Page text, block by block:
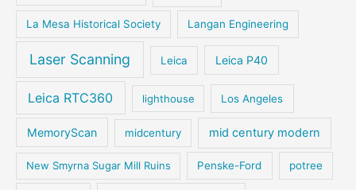
La Mesa Historical Society Langan Engineering
Laser Scanning Leica Leica P40
Leica RTC360 lighthouse Los Angeles
MemoryScan midcentury mid century modern
New Smyrna Sugar Mill Ruins Penske-Ford potree